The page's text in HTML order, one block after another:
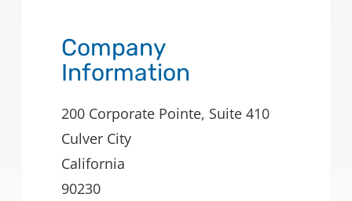
Company
Information
200 Corporate Pointe, Suite 410
Culver City
California
90230